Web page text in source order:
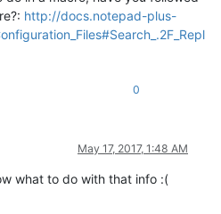
http://docs.notepad-plus-
0
May 17, 2017, 1:48 AM
what to do with that info :(